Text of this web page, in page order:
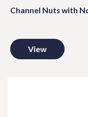
Channel Nuts with
View